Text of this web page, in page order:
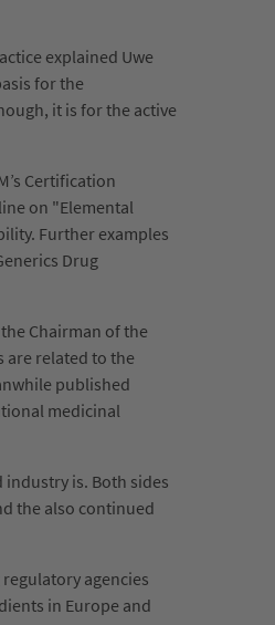
explained Uwe
for the
it is for the active
Certification
on "Elemental
Further examples
Drug
Chairman of the
are related to the
published
medicinal
is. Both sides
the also continued
agencies
in Europe and